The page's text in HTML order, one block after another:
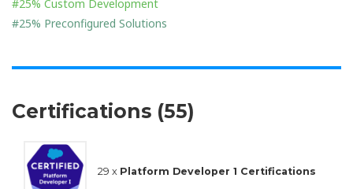
#25% Custom Development
#25% Preconfigured Solutions
Certifications (55)
29 x Platform Developer 1 Certifications